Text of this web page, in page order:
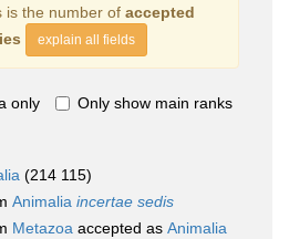
is the number of accepted
explain all fields
only Only show main ranks
(214 115)
Animalia incertae sedis
Metazoa accepted as Animalia